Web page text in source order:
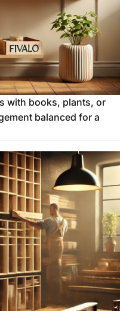
with books, plants, or
balanced for a